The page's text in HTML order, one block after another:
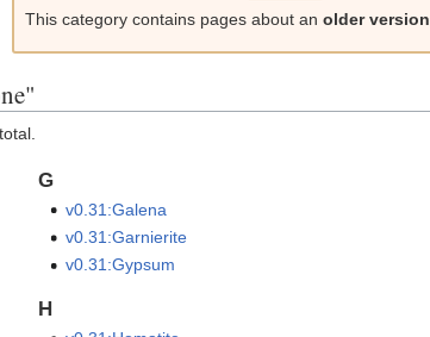
This category contains pages about an older version
G
v0.31:Galena
v0.31:Garnierite
v0.31:Gypsum
H